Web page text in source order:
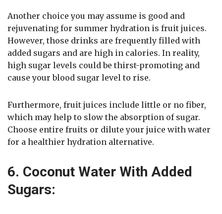
Another choice you may assume is good and
rejuvenating for summer hydration is fruit juices.
However, those drinks are frequently filled with
added sugars and are high in calories. In reality,
high sugar levels could be thirst-promoting and
cause your blood sugar level to rise.
Furthermore, fruit juices include little or no fiber,
which may help to slow the absorption of sugar.
Choose entire fruits or dilute your juice with water
for a healthier hydration alternative.
6. Coconut Water With Added
Sugars: